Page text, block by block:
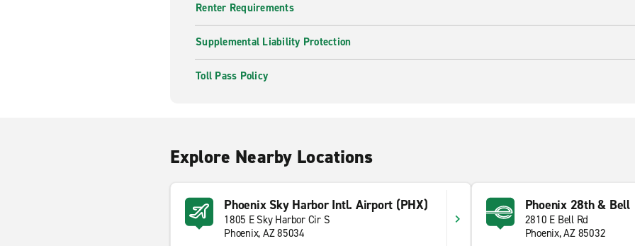
Renter Requirements
Supplemental Liability Protection
Toll Pass Policy
Explore Nearby Locations
Phoenix Sky Harbor Intl. Airport (PHX)
1805 E Sky Harbor Cir S
Phoenix, AZ 85034
Phoenix 28th & Bell
2810 E Bell Rd
Phoenix, AZ 85032